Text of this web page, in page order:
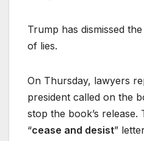
Trump has dismissed
of lies.
On Thursday, lawyers
president called on the
stop the book’s release.
“cease and desist”